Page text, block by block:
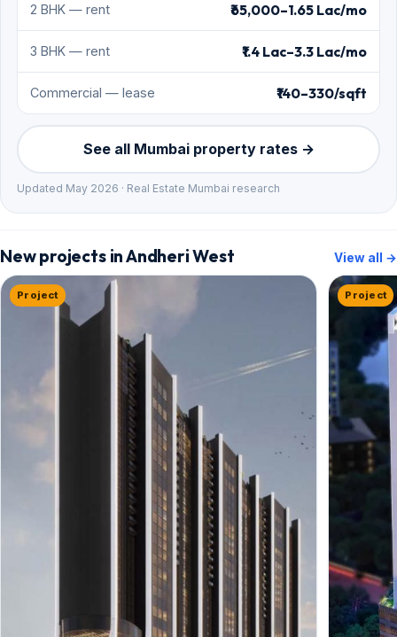
2 BHK — rent ₹65,000–1.65 Lac/mo
3 BHK — rent ₹1.4 Lac–3.3 Lac/mo
Commercial — lease ₹140–330/sqft
See all Mumbai property rates →
Updated May 2026 · Real Estate Mumbai research
New projects in Andheri West View all →
Project Project